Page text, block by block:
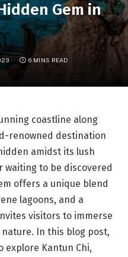
Gem in
6 MINS READ
coastline along
renowned destination
amidst its lush
waiting to be discovered
offers a unique blend
lagoons, and a
visitors to immerse
In this blog post,
explore Kantun Chi,